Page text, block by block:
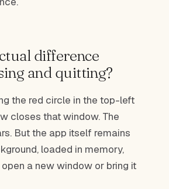
difference
and quitting?
the red circle in the top-left
closes that window. The
But the app itself remains
loaded in memory,
a new window or bring it